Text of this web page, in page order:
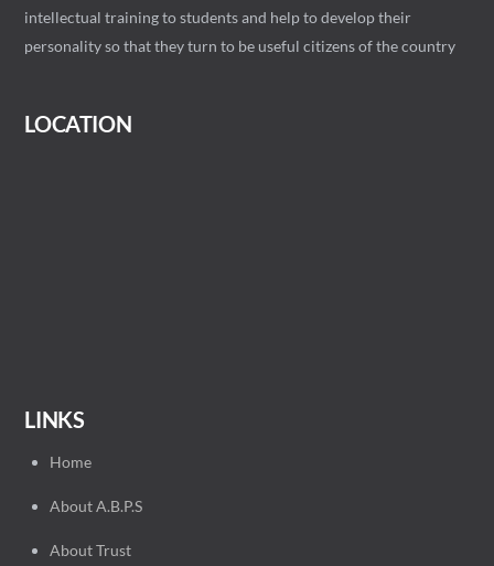
intellectual training to students and help to develop their
personality so that they turn to be useful citizens of the country
LOCATION
LINKS
Home
About A.B.P.S
About Trust